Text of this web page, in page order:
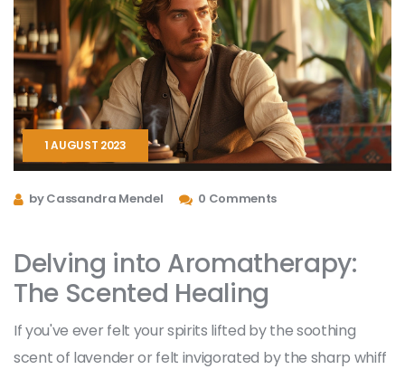
1 AUGUST 2023
by Cassandra Mendel 0 Comments
Delving into Aromatherapy:
The Scented Healing
If you've ever felt your spirits lifted by the soothing
scent of lavender or felt invigorated by the sharp whiff